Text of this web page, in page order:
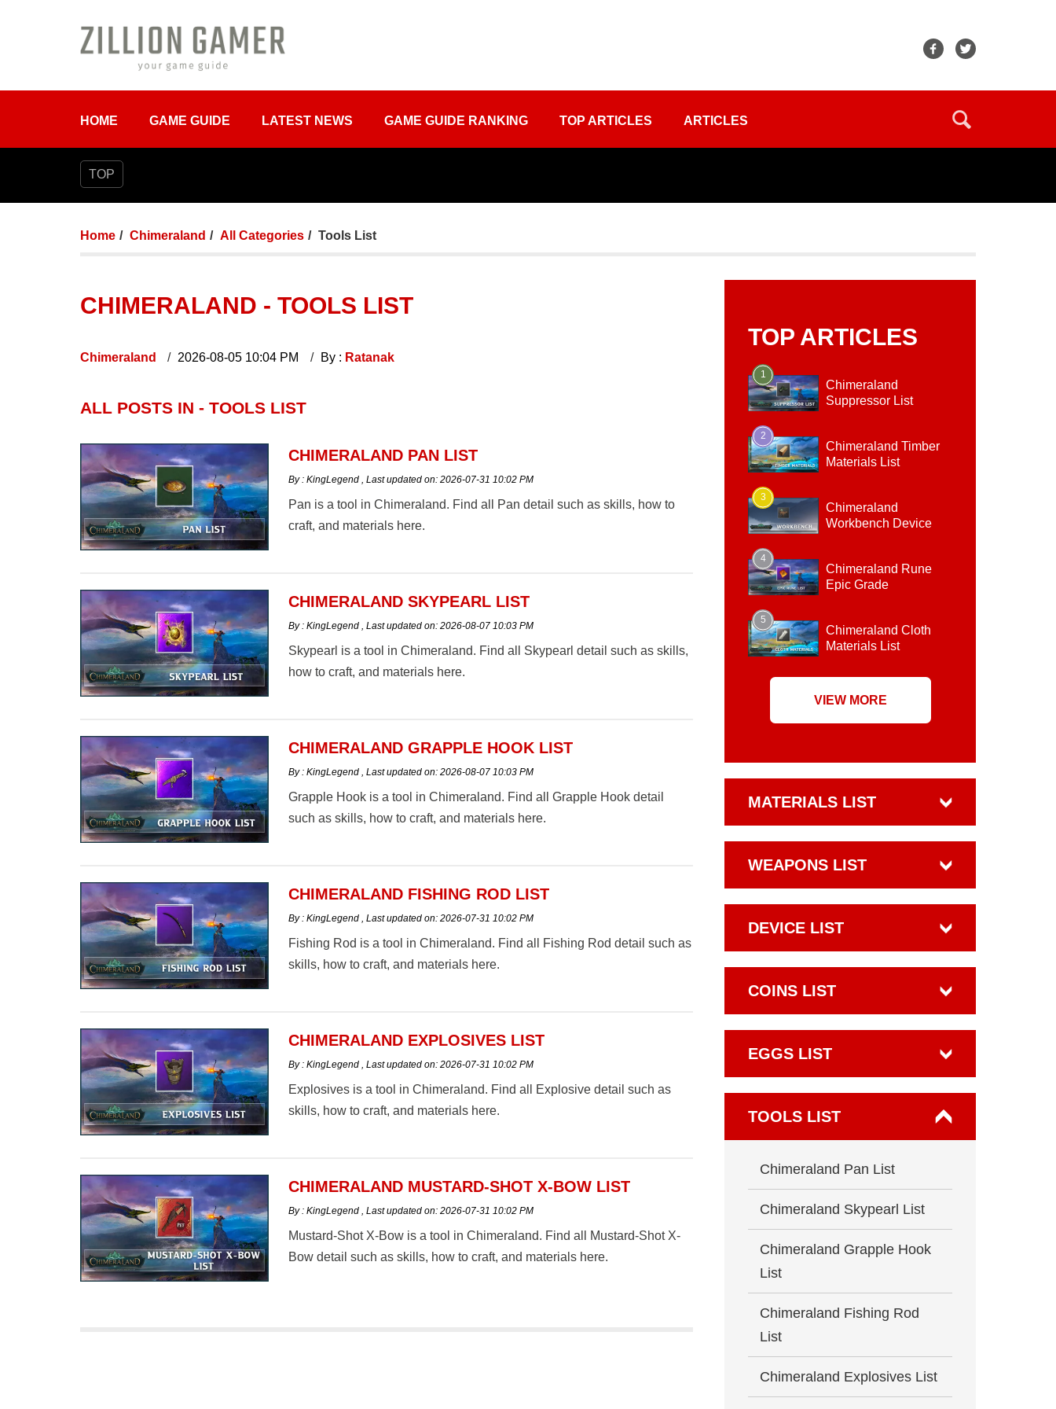
HOME GAME GUIDE LATEST NEWS GAME GUIDE RANKING TOP ARTICLES ARTICLES
TOP
Home Chimeraland All Categories Tools List
CHIMERALAND - TOOLS LIST
Chimeraland 2026-08-05 10:04 PM By : Ratanak
ALL POSTS IN - TOOLS LIST
CHIMERALAND PAN LIST
By : KingLegend , Last updated on: 2026-07-31 10:02 PM
Pan is a tool in Chimeraland. Find all Pan detail such as skills, how to
craft, and materials here.
CHIMERALAND SKYPEARL LIST
By : KingLegend , Last updated on: 2026-08-07 10:03 PM
Skypearl is a tool in Chimeraland. Find all Skypearl detail such as skills,
how to craft, and materials here.
CHIMERALAND GRAPPLE HOOK LIST
By : KingLegend , Last updated on: 2026-08-07 10:03 PM
Grapple Hook is a tool in Chimeraland. Find all Grapple Hook detail
such as skills, how to craft, and materials here.
CHIMERALAND FISHING ROD LIST
By : KingLegend , Last updated on: 2026-07-31 10:02 PM
Fishing Rod is a tool in Chimeraland. Find all Fishing Rod detail such as
skills, how to craft, and materials here.
CHIMERALAND EXPLOSIVES LIST
By : KingLegend , Last updated on: 2026-07-31 10:02 PM
Explosives is a tool in Chimeraland. Find all Explosive detail such as
skills, how to craft, and materials here.
CHIMERALAND MUSTARD-SHOT X-BOW LIST
By : KingLegend , Last updated on: 2026-07-31 10:02 PM
Mustard-Shot X-Bow is a tool in Chimeraland. Find all Mustard-Shot X-
Bow detail such as skills, how to craft, and materials here.
TOP ARTICLES
1
Chimeraland
Suppressor List
2
Chimeraland Timber
Materials List
3
Chimeraland
Workbench Device
4
Chimeraland Rune
Epic Grade
5
Chimeraland Cloth
Materials List
VIEW MORE
MATERIALS LIST
WEAPONS LIST
DEVICE LIST
COINS LIST
EGGS LIST
TOOLS LIST
Chimeraland Pan List
Chimeraland Skypearl List
Chimeraland Grapple Hook
List
Chimeraland Fishing Rod
List
Chimeraland Explosives List